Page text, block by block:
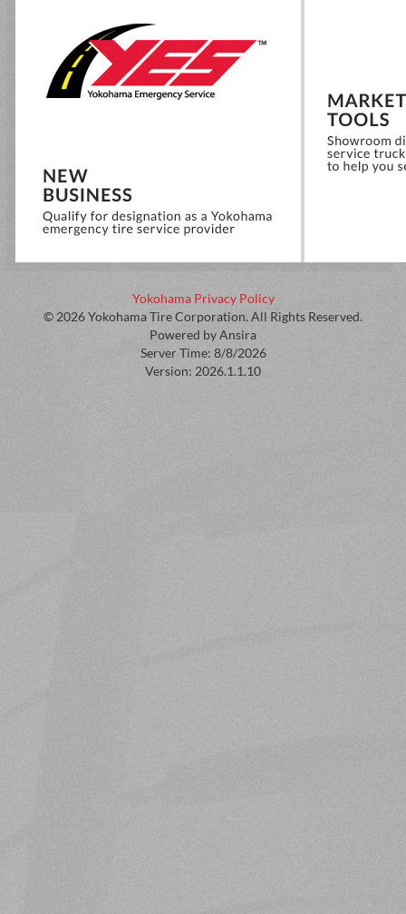
Yokohama Privacy Policy
© 2026 Yokohama Tire Corporation. All Rights Reserved.
Powered by Ansira
Server Time: 8/8/2026
Version: 2026.1.1.10